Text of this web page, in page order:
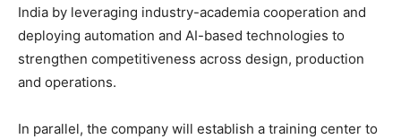
India by leveraging industry-academia cooperation and
deploying automation and AI-based technologies to
strengthen competitiveness across design, production
and operations.
In parallel, the company will establish a training center to